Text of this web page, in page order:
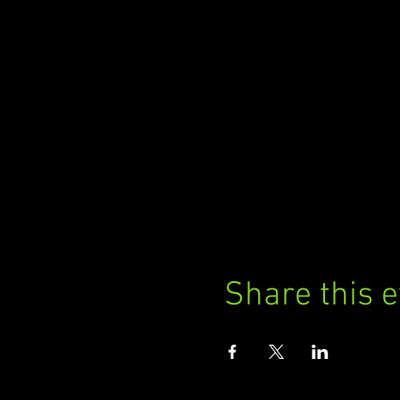
Share this